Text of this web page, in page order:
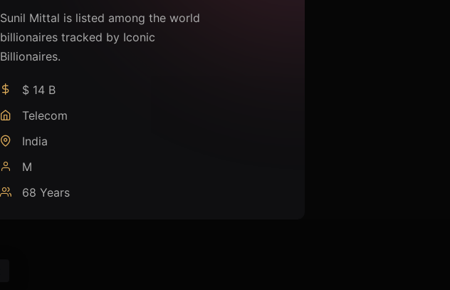
Sunil Mittal is listed among the world
billionaires tracked by Iconic
Billionaires.
$ 14 B
Telecom
India
M
68 Years